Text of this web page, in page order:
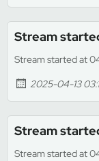
Stream
Stream started at
2025-04-13
Stream
Stream started at